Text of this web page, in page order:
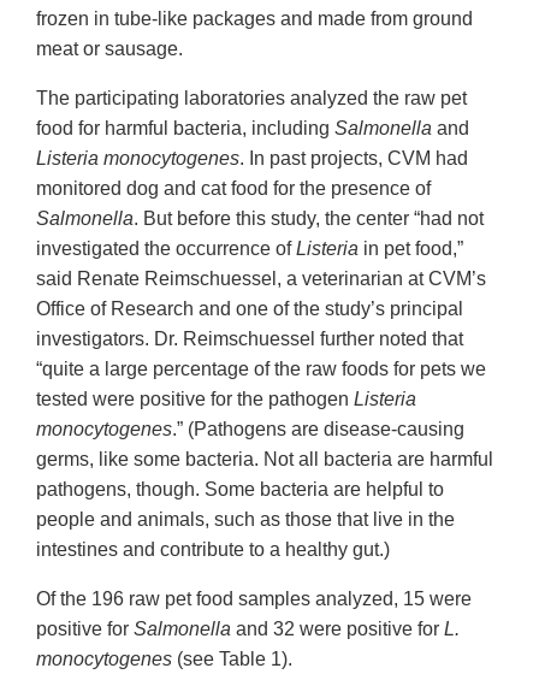
frozen in tube-like packages and made from ground
meat or sausage.
The participating laboratories analyzed the raw pet
food for harmful bacteria, including Salmonella and
Listeria monocytogenes. In past projects, CVM had
monitored dog and cat food for the presence of
Salmonella. But before this study, the center “had not
investigated the occurrence ofListeria in pet food,”
said Renate Reimschuessel, a veterinarian at CVM’s
Office of Research and one of the study’s principal
investigators. Dr. Reimschuessel further noted that
“quite a large percentage of the raw foods for pets we
tested were positive for the pathogen Listeria
monocytogenes.” (Pathogens are disease-causing
germs, like some bacteria. Not all bacteria are harmful
pathogens, though. Some bacteria are helpful to
people and animals, such as those that live in the
intestines and contribute to a healthy gut.)
Of the 196 raw pet food samples analyzed, 15 were
positive for Salmonella and 32 were positive for L.
monocytogenes (see Table 1).